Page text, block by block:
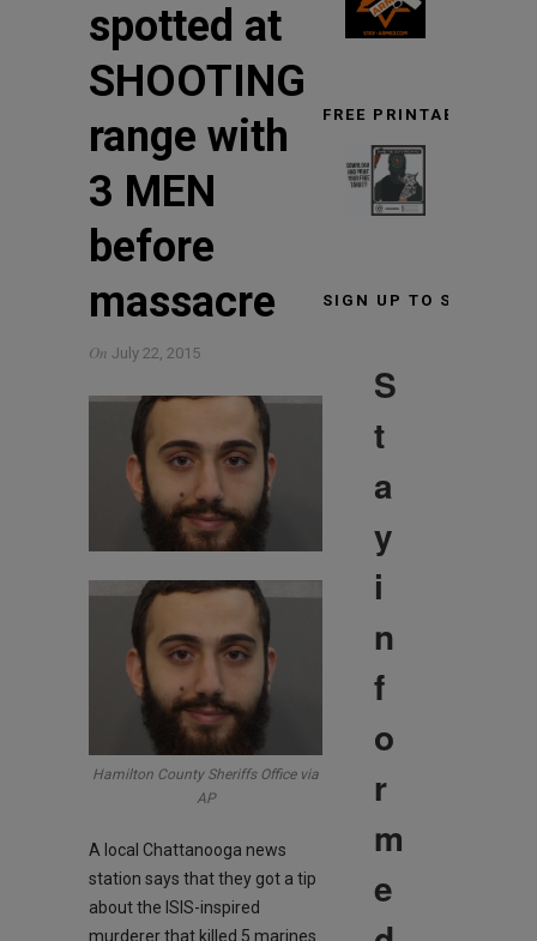
spotted at
SHOOTING
range with
3 MEN
before
massacre
On July 22, 2015
Hamilton County Sheriffs Office via
AP
A local Chattanooga news
station says that they got a tip
about the ISIS-inspired
murderer that killed 5 marines
FREE PRINTABLE
SIGN UP TO STAY
S
t
a
y
i
n
f
o
r
m
e